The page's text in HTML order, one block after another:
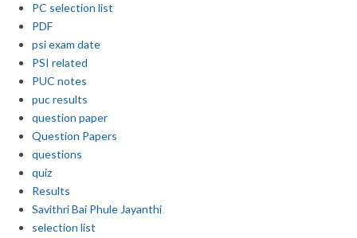
PC selection list
PDF
psi exam date
PSI related
PUC notes
puc results
question paper
Question Papers
questions
quiz
Results
Savithri Bai Phule Jayanthi
selection list